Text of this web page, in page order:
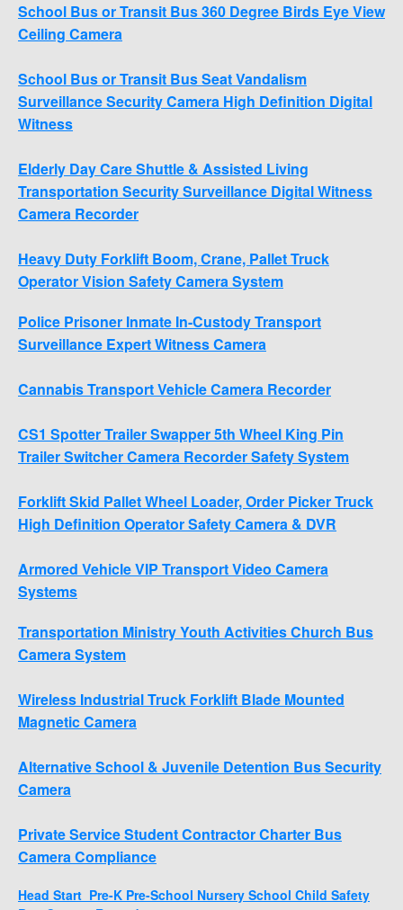
School Bus or Transit Bus 360 Degree Birds Eye View
Ceiling Camera
School Bus or Transit Bus Seat Vandalism
Surveillance Security Camera High Definition Digital
Witness
Elderly Day Care Shuttle & Assisted Living
Transportation Security Surveillance Digital Witness
Camera Recorder
Heavy Duty Forklift Boom, Crane, Pallet Truck
Operator Vision Safety Camera System
Police Prisoner Inmate In-Custody Transport
Surveillance Expert Witness Camera
Cannabis Transport Vehicle Camera Recorder
CS1 Spotter Trailer Swapper 5th Wheel King Pin
Trailer Switcher Camera Recorder Safety System
Forklift Skid Pallet Wheel Loader, Order Picker Truck
High Definition Operator Safety Camera & DVR
Armored Vehicle VIP Transport Video Camera
Systems
Transportation Ministry Youth Activities Church Bus
Camera System
Wireless Industrial Truck Forklift Blade Mounted
Magnetic Camera
Alternative School & Juvenile Detention Bus Security
Camera
Private Service Student Contractor Charter Bus
Camera Compliance
Head Start Pre-K Pre-School Nursery School Child Safety